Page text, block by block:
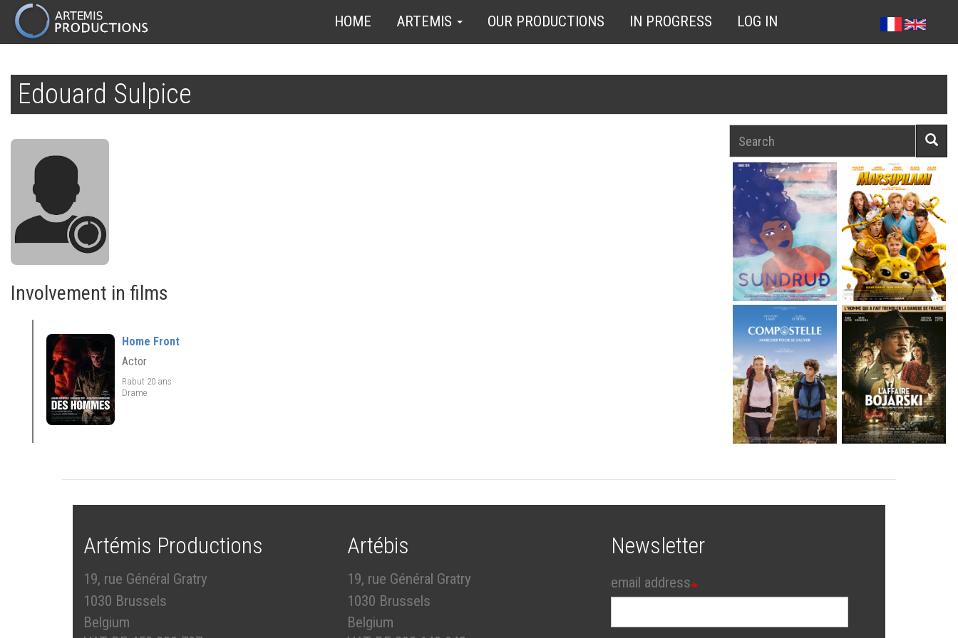
main
content
MAIN
NAVIGATION
HOME ARTEMIS OUR PRODUCTIONS IN PROGRESS LOG IN
Edouard Sulpice
Involvement in films
Home Front
Actor
Rabut 20 ans
Drame
Artémis Productions
19, rue Général Gratry
1030 Brussels
Belgium
Artébis
19, rue Général Gratry
1030 Brussels
Belgium
Newsletter
email address